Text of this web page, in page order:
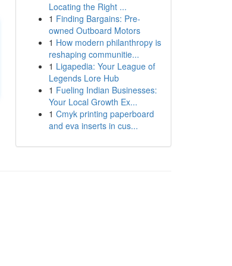
Locating the Right ...
1 Finding Bargains: Pre-
owned Outboard Motors
1 How modern philanthropy is
reshaping communitie...
1 Ligapedia: Your League of
Legends Lore Hub
1 Fueling Indian Businesses:
Your Local Growth Ex...
1 Cmyk printing paperboard
and eva inserts in cus...